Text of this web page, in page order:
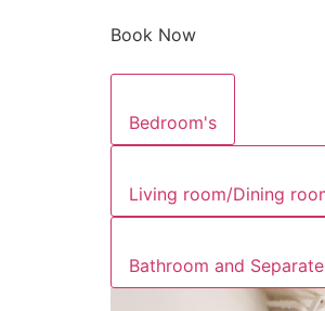
Book Now
Bedroom's
Living room/Dining
Bathroom and